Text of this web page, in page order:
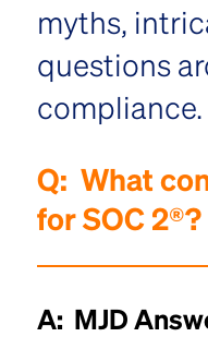
myths,
questions
compliance.
Q: What
for SOC 2®?
A: MJD